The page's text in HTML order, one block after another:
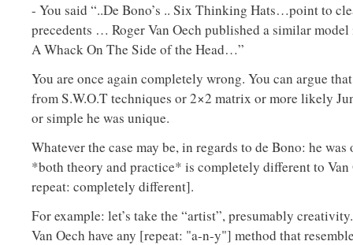
- You said “..De Bono’s .. Six Thinking Hats…point to
precedents … Roger Van Oech published a similar
A Whack On The Side of the Head…”
You are once again completely wrong. You can argue
from S.W.O.T techniques or 2×2 matrix or more likely
or simple he was unique.
Whatever the case may be, in regards to de Bono: he
*both theory and practice* is completely different to Van
repeat: completely different].
For example: let’s take the “artist”, presumably
Van Oech have any [repeat: "a-n-y"] method that